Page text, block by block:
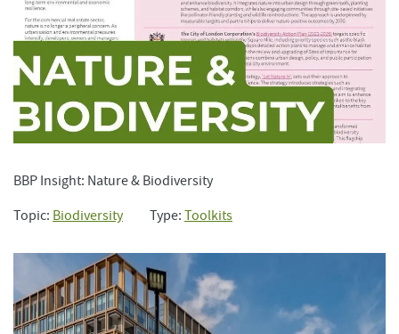
BBP Insight: Nature & Biodiversity
Topic: Biodiversity Type: Toolkits